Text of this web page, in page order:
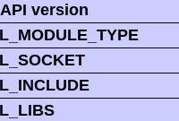
version